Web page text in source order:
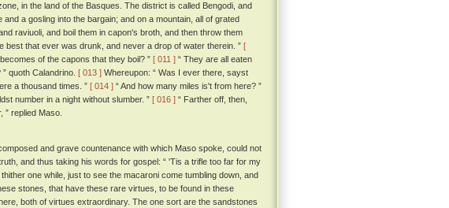
in the land of the Basques. The district is called Bengodi, and
a gosling into the bargain; and on a mountain, all of grated
raviuoli, and boil them in capon's broth, and then throw them
that ever was drunk, and never a drop of water therein. ” [
of the capons that they boil? ” [ 011 ] “ They are all eaten
quoth Calandrino. [ 013 ] Whereupon: “ Was I ever there, sayst
a thousand times. ” [ 014 ] “ And how many miles is't from here? ”
number in a night without slumber. ” [ 016 ] “ Farther off, then,
” replied Maso.
and grave countenance with which Maso spoke, could not
and thus taking his words for gospel: “ 'Tis a trifle too far for my
one while, just to see the macaroni come tumbling down, and
stones, that have these rare virtues, to be found in these
both of virtues extraordinary. The one sort are the sandstones